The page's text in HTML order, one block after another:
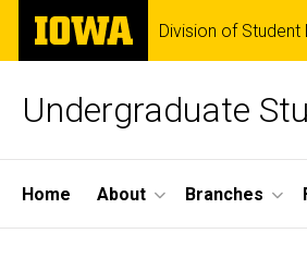
Skip
main
The
University
of
Division of Student
Undergraduate
Site
Main
Home About Branches